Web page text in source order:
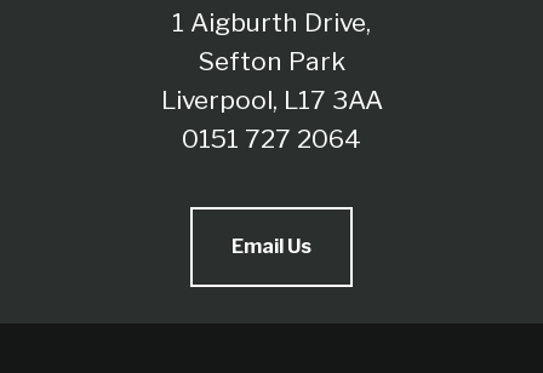
1 Aigburth Drive,
Sefton Park
Liverpool, L17 3AA
0151 727 2064
Email Us